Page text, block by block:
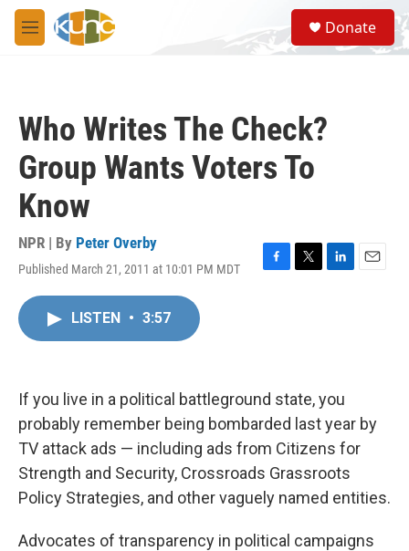
Skip to main content
M
e
S
e
a
Donate
Who Writes The Check?
Group Wants Voters To
Know
NPR | By Peter Overby
Published March 21, 2011 at 10:01 PM MDT
F
k
T
L
n
E
LISTEN • 3:57
If you live in a political battleground state, you
probably remember being bombarded last year by
TV attack ads — including ads from Citizens for
Strength and Security, Crossroads Grassroots
Policy Strategies, and other vaguely named entities.
Advocates of transparency in political campaigns